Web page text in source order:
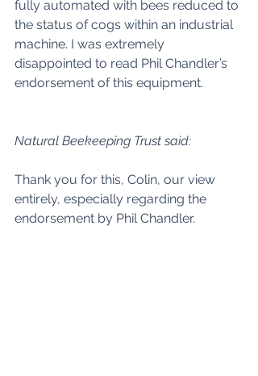
fully automated with bees reduced to
the status of cogs within an industrial
machine. I was extremely
disappointed to read Phil Chandler’s
endorsement of this equipment.
Natural Beekeeping Trust said:
Thank you for this, Colin, our view
entirely, especially regarding the
endorsement by Phil Chandler.